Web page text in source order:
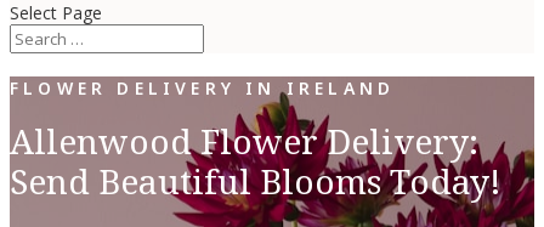
Select Page
FLOWER DELIVERY IN IRELAND
Allenwood Flower Delivery:
Send Beautiful Blooms Today!